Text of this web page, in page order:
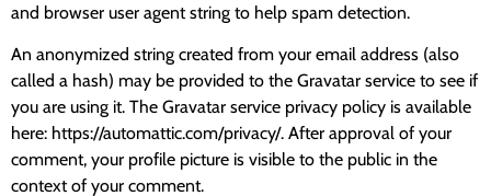
and browser user agent string to help spam detection.
An anonymized string created from your email address (also
called a hash) may be provided to the Gravatar service to see if
you are using it. The Gravatar service privacy policy is available
here: https://automattic.com/privacy/. After approval of your
comment, your profile picture is visible to the public in the
context of your comment.